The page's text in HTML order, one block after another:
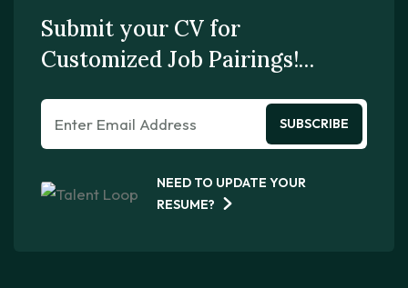
Submit your CV for
Customized Job Pairings!…
SUBSCRIBE
NEED TO UPDATE YOUR
RESUME?